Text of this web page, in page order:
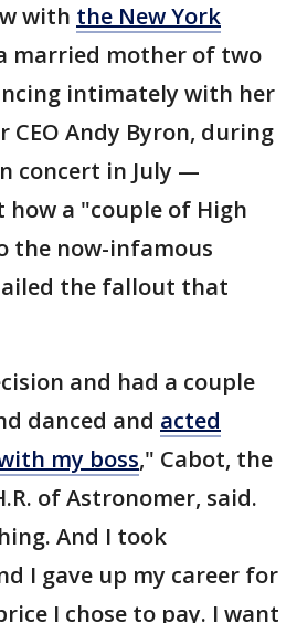
with the New York
married mother of two
intimately with her
CEO Andy Byron, during
concert in July —
how a "couple of High
the now-infamous
the fallout that
and had a couple
danced and acted
my boss," Cabot, the
of Astronomer, said.
And I took
I gave up my career for
I chose to pay. I want